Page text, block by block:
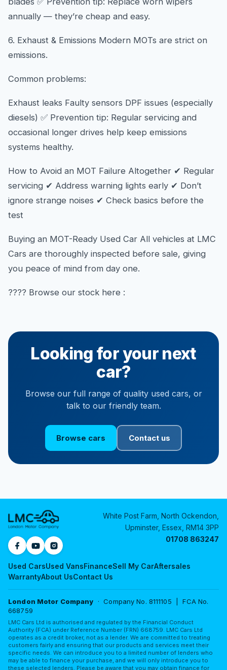
annually — they’re cheap and easy.
6. Exhaust & Emissions Modern MOTs are strict on
emissions.
Common problems:
Exhaust leaks Faulty sensors DPF issues (especially
diesels) ✅ Prevention tip: Regular servicing and
occasional longer drives help keep emissions
systems healthy.
How to Avoid an MOT Failure Altogether ✔ Regular
servicing ✔ Address warning lights early ✔ Don’t
ignore strange noises ✔ Check basics before the
test
Buying an MOT-Ready Used Car All vehicles at LMC
Cars are thoroughly inspected before sale, giving
you peace of mind from day one.
???? Browse our stock here :
Looking for your next
car?
Browse our full range of quality used cars, or
talk to our friendly team.
Browse cars Contact us
Used CarsUsed VansFinanceSell My CarAftersales
WarrantyAbout UsContact Us
White Post Farm, North Ockendon,
Upminster, Essex, RM14 3PP
01708 863247
London Motor Company · Company No. 8111105 | FCA No.
668759
LMC Cars Ltd is authorised and regulated by the Financial Conduct
Authority (FCA) under Reference Number (FRN) 668759. LMC Cars Ltd
operates as a credit broker, not as a lender. We are committed to treating
customers fairly and ensuring that our products and services meet their
specific needs. We can introduce you to a limited number of lenders who
may be able to finance your purchase, and we will only introduce you to
these selected lenders. Please be aware that you may obtain finance for